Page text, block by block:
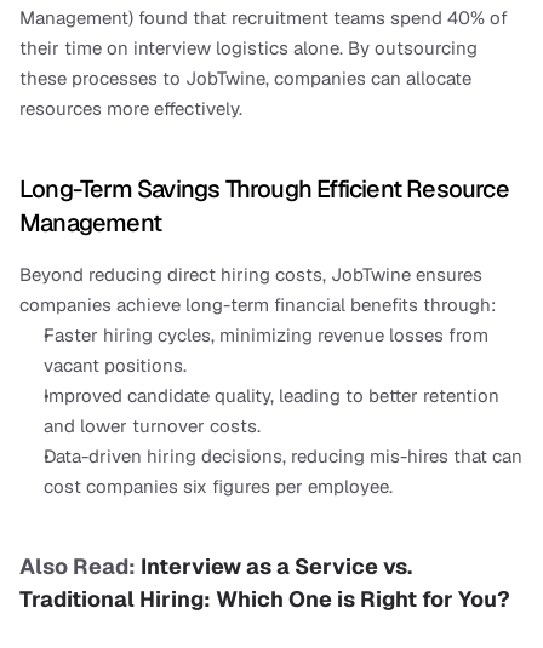
Management) found that recruitment teams spend 40% of
their time on interview logistics alone. By outsourcing
these processes to JobTwine, companies can allocate
resources more effectively.
Long-Term Savings Through Efficient Resource
Management
Beyond reducing direct hiring costs, JobTwine ensures
companies achieve long-term financial benefits through:
Faster hiring cycles, minimizing revenue losses from
vacant positions.
Improved candidate quality, leading to better retention
and lower turnover costs.
Data-driven hiring decisions, reducing mis-hires that can
cost companies six figures per employee.
Also Read: Interview as a Service vs.
Traditional Hiring: Which One is Right for You?